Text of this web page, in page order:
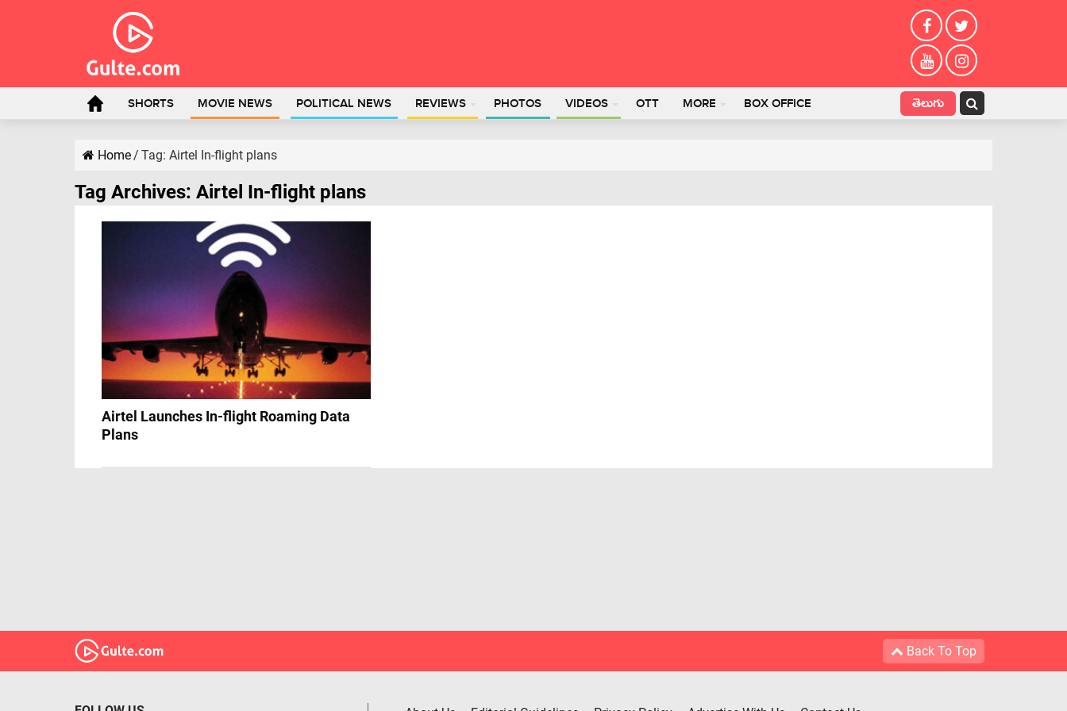
SHORTS MOVIE NEWS POLITICAL NEWS REVIEWS PHOTOS VIDEOS OTT MORE BOX OFFICE తెలుగు
Home/ Tag: Airtel In-flight plans
Tag Archives: Airtel In-flight plans
Airtel Launches In-flight Roaming Data
Plans
Back To Top